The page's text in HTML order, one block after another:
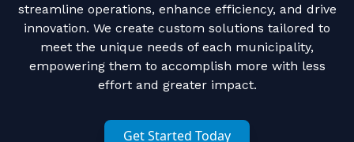
streamline operations, enhance efficiency, and drive
innovation. We create custom solutions tailored to
meet the unique needs of each municipality,
empowering them to accomplish more with less
effort and greater impact.
Get Started Today